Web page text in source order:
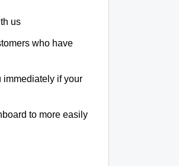
us
who have
immediately if your
to more easily